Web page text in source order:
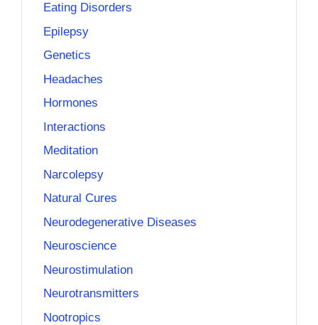
Eating Disorders
Epilepsy
Genetics
Headaches
Hormones
Interactions
Meditation
Narcolepsy
Natural Cures
Neurodegenerative Diseases
Neuroscience
Neurostimulation
Neurotransmitters
Nootropics